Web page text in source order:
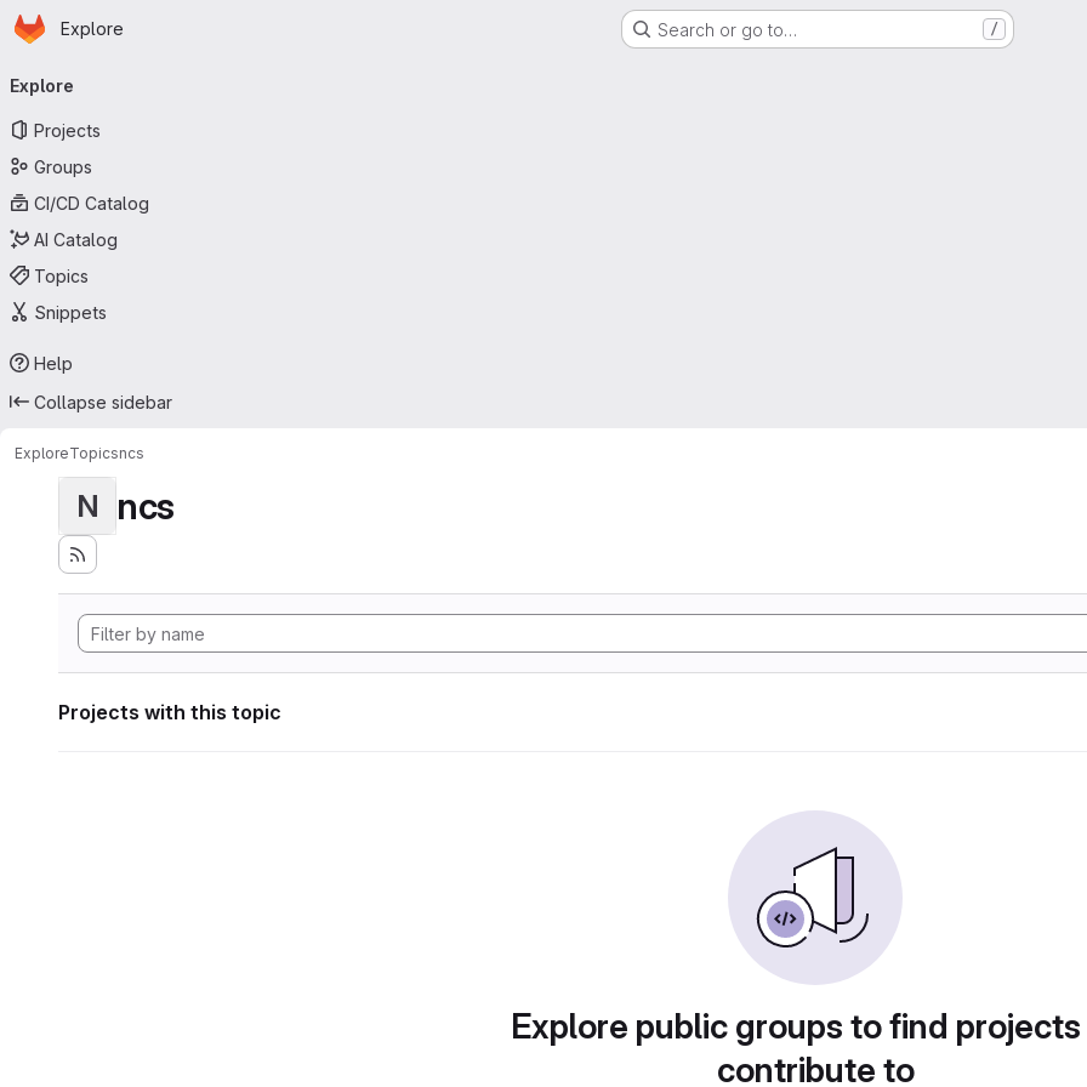
Skip to main content
Homepage
Explore Search or go to… /
navigation
Explore
Projects
Groups
CI/CD Catalog
AI Catalog
Topics
Snippets
Help
Collapse sidebar
ExploreTopicsncs
N ncs
Projects with this topic
Explore public groups to find
contribute to